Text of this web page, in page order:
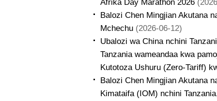
Afrika Day Marathon 2026
Balozi Chen Mingjian Akutana
Mchechu (2026-06-12)
Ubalozi wa China nchini
Tanzania wameandaa kwa
Kutotoza Ushuru (Zero-Tariff)
Balozi Chen Mingjian Akutana
Kimataifa (IOM) nchini